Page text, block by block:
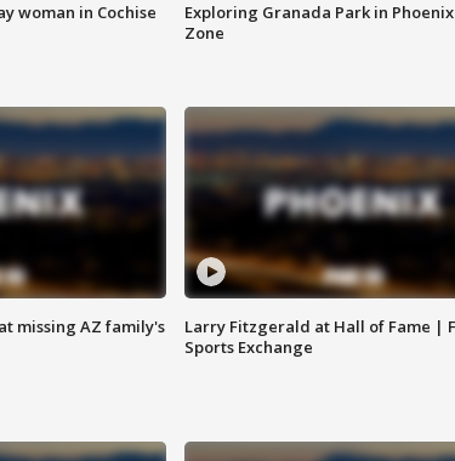
woman in Cochise
Exploring Granada Park in
Zone
missing AZ family's
Larry Fitzgerald at Hall of Fame |
Sports Exchange